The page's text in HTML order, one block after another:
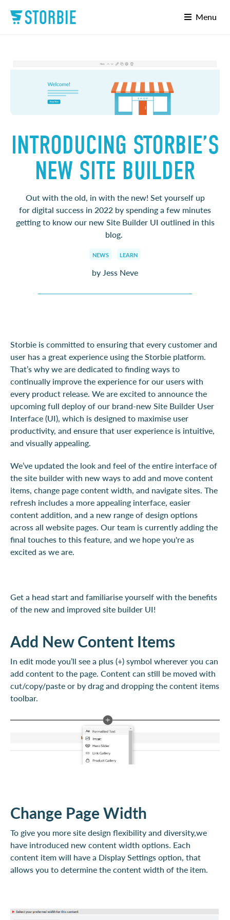
Menu
INTRODUCING STORBIE’S
NEW SITE BUILDER
Out with the old, in with the new! Set yourself up
fordigital success in 2022 by spending a few minutes
getting to know our new Site Builder UI outlined in this
blog.
NEWS LEARN
by Jess Neve
Storbie is committed to ensuring that every customer and
user has a great experience using the Storbie platform.
That’s why we are dedicated to finding ways to
continually improve the experience for our users with
every product release. We are excited to announce the
upcoming full deploy of our brand-new Site Builder User
Interface (UI), which is designed to maximise user
productivity, and ensure that user experience is intuitive,
and visually appealing.
We’ve updated the look and feel of the entire interface of
the site builder with new ways to add and move content
items, change page content width, and navigate sites. The
refresh includes a more appealing interface, easier
content addition, and a new range of design options
across all website pages. Our team is currently adding the
final touches to this feature, and we hope you're as
excited as we are.
Get a head start and familiarise yourself with the benefits
of the new and improved site builder UI!
Add New Content Items
In edit mode you’ll see a plus (+) symbol wherever you can
add content to the page. Content can still be moved with
cut/copy/paste or by drag and dropping the content items
toolbar.
Change Page Width
To give you more site design flexibility and diversity,we
have introduced new content width options. Each
content item will have a Display Settings option, that
allows you to determine the content width of the item.